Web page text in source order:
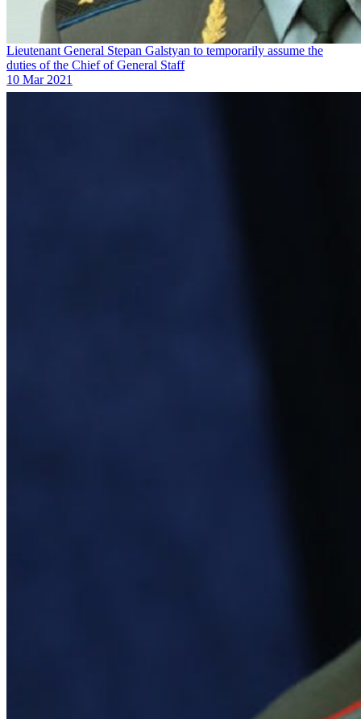
Lieutenant General Stepan Galstyan to temporarily assume the
duties of the Chief of General Staff
10 Mar 2021